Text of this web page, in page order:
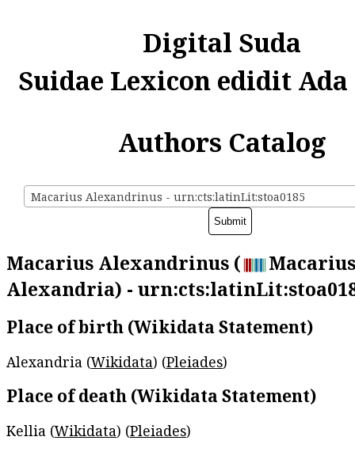
Digital Suda
Suidae Lexicon edidit
Authors Catalog
Macarius Alexandrinus - urn:cts:latinLit:stoa0185
Macarius Alexandrinus (
Alexandria) -
Place of birth (Wikidata Statement)
Alexandria (Wikidata) (Pleiades)
Place of death (Wikidata Statement)
Kellia (Wikidata) (Pleiades)